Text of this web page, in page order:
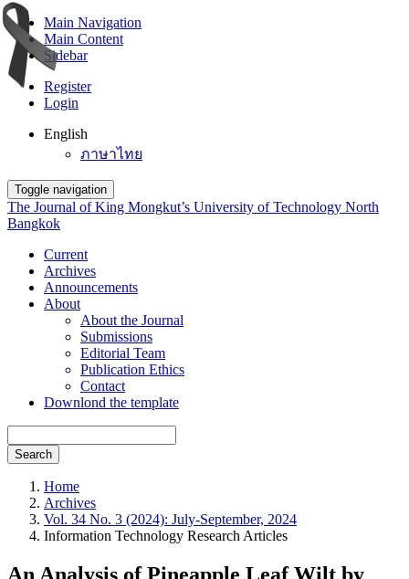
Main Navigation
Main Content
Sidebar
Register
Login
English
ภาษาไทย
Toggle navigation
The Journal of King Mongkut’s University of Technology North
Bangkok
Current
Archives
Announcements
About
About the Journal
Submissions
Editorial Team
Publication Ethics
Contact
Downlond the template
Search
Home
Archives
Vol. 34 No. 3 (2024): July-September, 2024
Information Technology Research Articles